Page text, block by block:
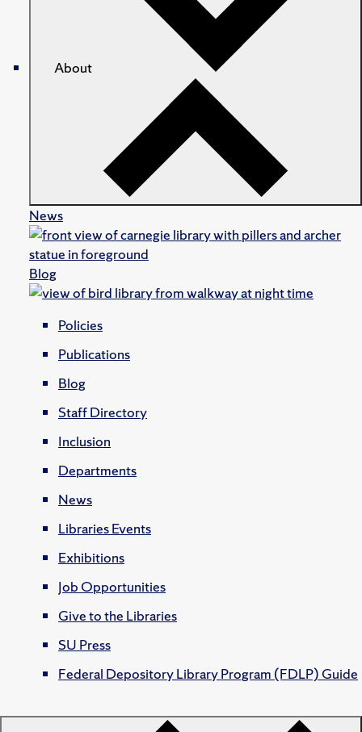
About
News
Blog
Policies
Publications
Blog
Staff Directory
Inclusion
Departments
News
Libraries Events
Exhibitions
Job Opportunities
Give to the Libraries
SU Press
Federal Depository Library Program (FDLP) Guide